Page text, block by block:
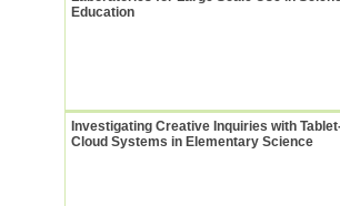
Education
Investigating Creative Inquiries with
Cloud Systems in Elementary Science